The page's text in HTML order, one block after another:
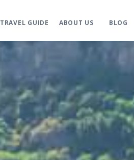
TRAVEL GUIDE ABOUT US BLOG